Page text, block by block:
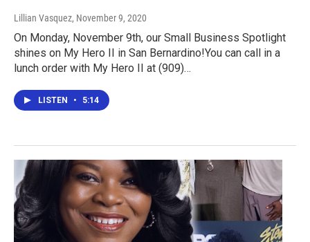
Lillian Vasquez, November 9, 2020
On Monday, November 9th, our Small Business Spotlight
shines on My Hero II in San Bernardino!You can call in a
lunch order with My Hero II at (909)…
LISTEN • 5:14